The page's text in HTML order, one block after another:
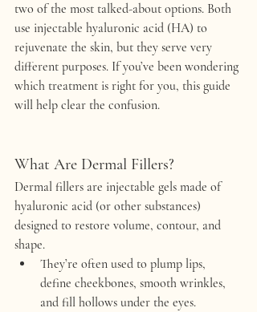
two of the most talked-about options. Both
use injectable hyaluronic acid (HA) to
rejuvenate the skin, but they serve very
different purposes. If you’ve been wondering
which treatment is right for you, this guide
will help clear the confusion.
What Are Dermal Fillers?
Dermal fillers are injectable gels made of
hyaluronic acid (or other substances)
designed to restore volume, contour, and
shape.
They’re often used to plump lips,
define cheekbones, smooth wrinkles,
and fill hollows under the eyes.